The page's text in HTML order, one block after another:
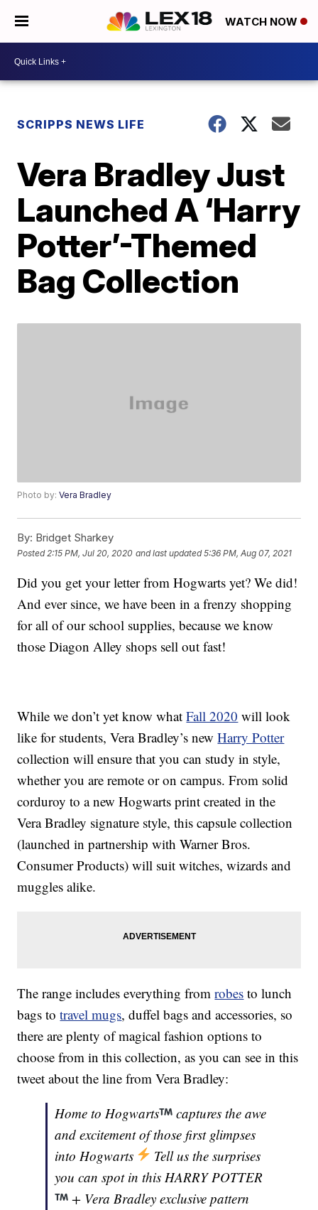
WATCH NOW
SCRIPPS NEWS LIFE
Vera Bradley Just
Launched A ‘Harry
Potter’-Themed
Bag Collection
Photo by:Vera Bradley
By: Bridget Sharkey
Posted 2:15 PM, Jul 20, 2020 and last updated 5:36 PM, Aug 07, 2021
Did you get your letter from Hogwarts yet? We did!
And ever since, we have been in a frenzy shopping
for all of our school supplies, because we know
those Diagon Alley shops sell out fast!
While we don’t yet know whatFall 2020 will look
like for students, Vera Bradley’s newHarry Potter
collection will ensure that you can study in style,
whether you are remote or on campus. From solid
corduroy to a new Hogwarts print created in the
Vera Bradley signature style, this capsule collection
(launched in partnership with Warner Bros.
Consumer Products) will suit witches, wizards and
muggles alike.
The range includes everything fromrobes to lunch
bags totravel mugs, duffel bags and accessories, so
there are plenty of magical fashion options to
choose from in this collection, as you can see in this
tweet about the line from Vera Bradley:
Home to Hogwarts
captures the awe
and excitement of those first glimpses
into Hogwarts
Tell us the surprises
you can spot in this HARRY POTTER
+ Vera Bradley exclusive pattern